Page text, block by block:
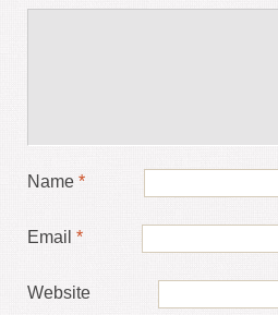
Name *
Email *
Website